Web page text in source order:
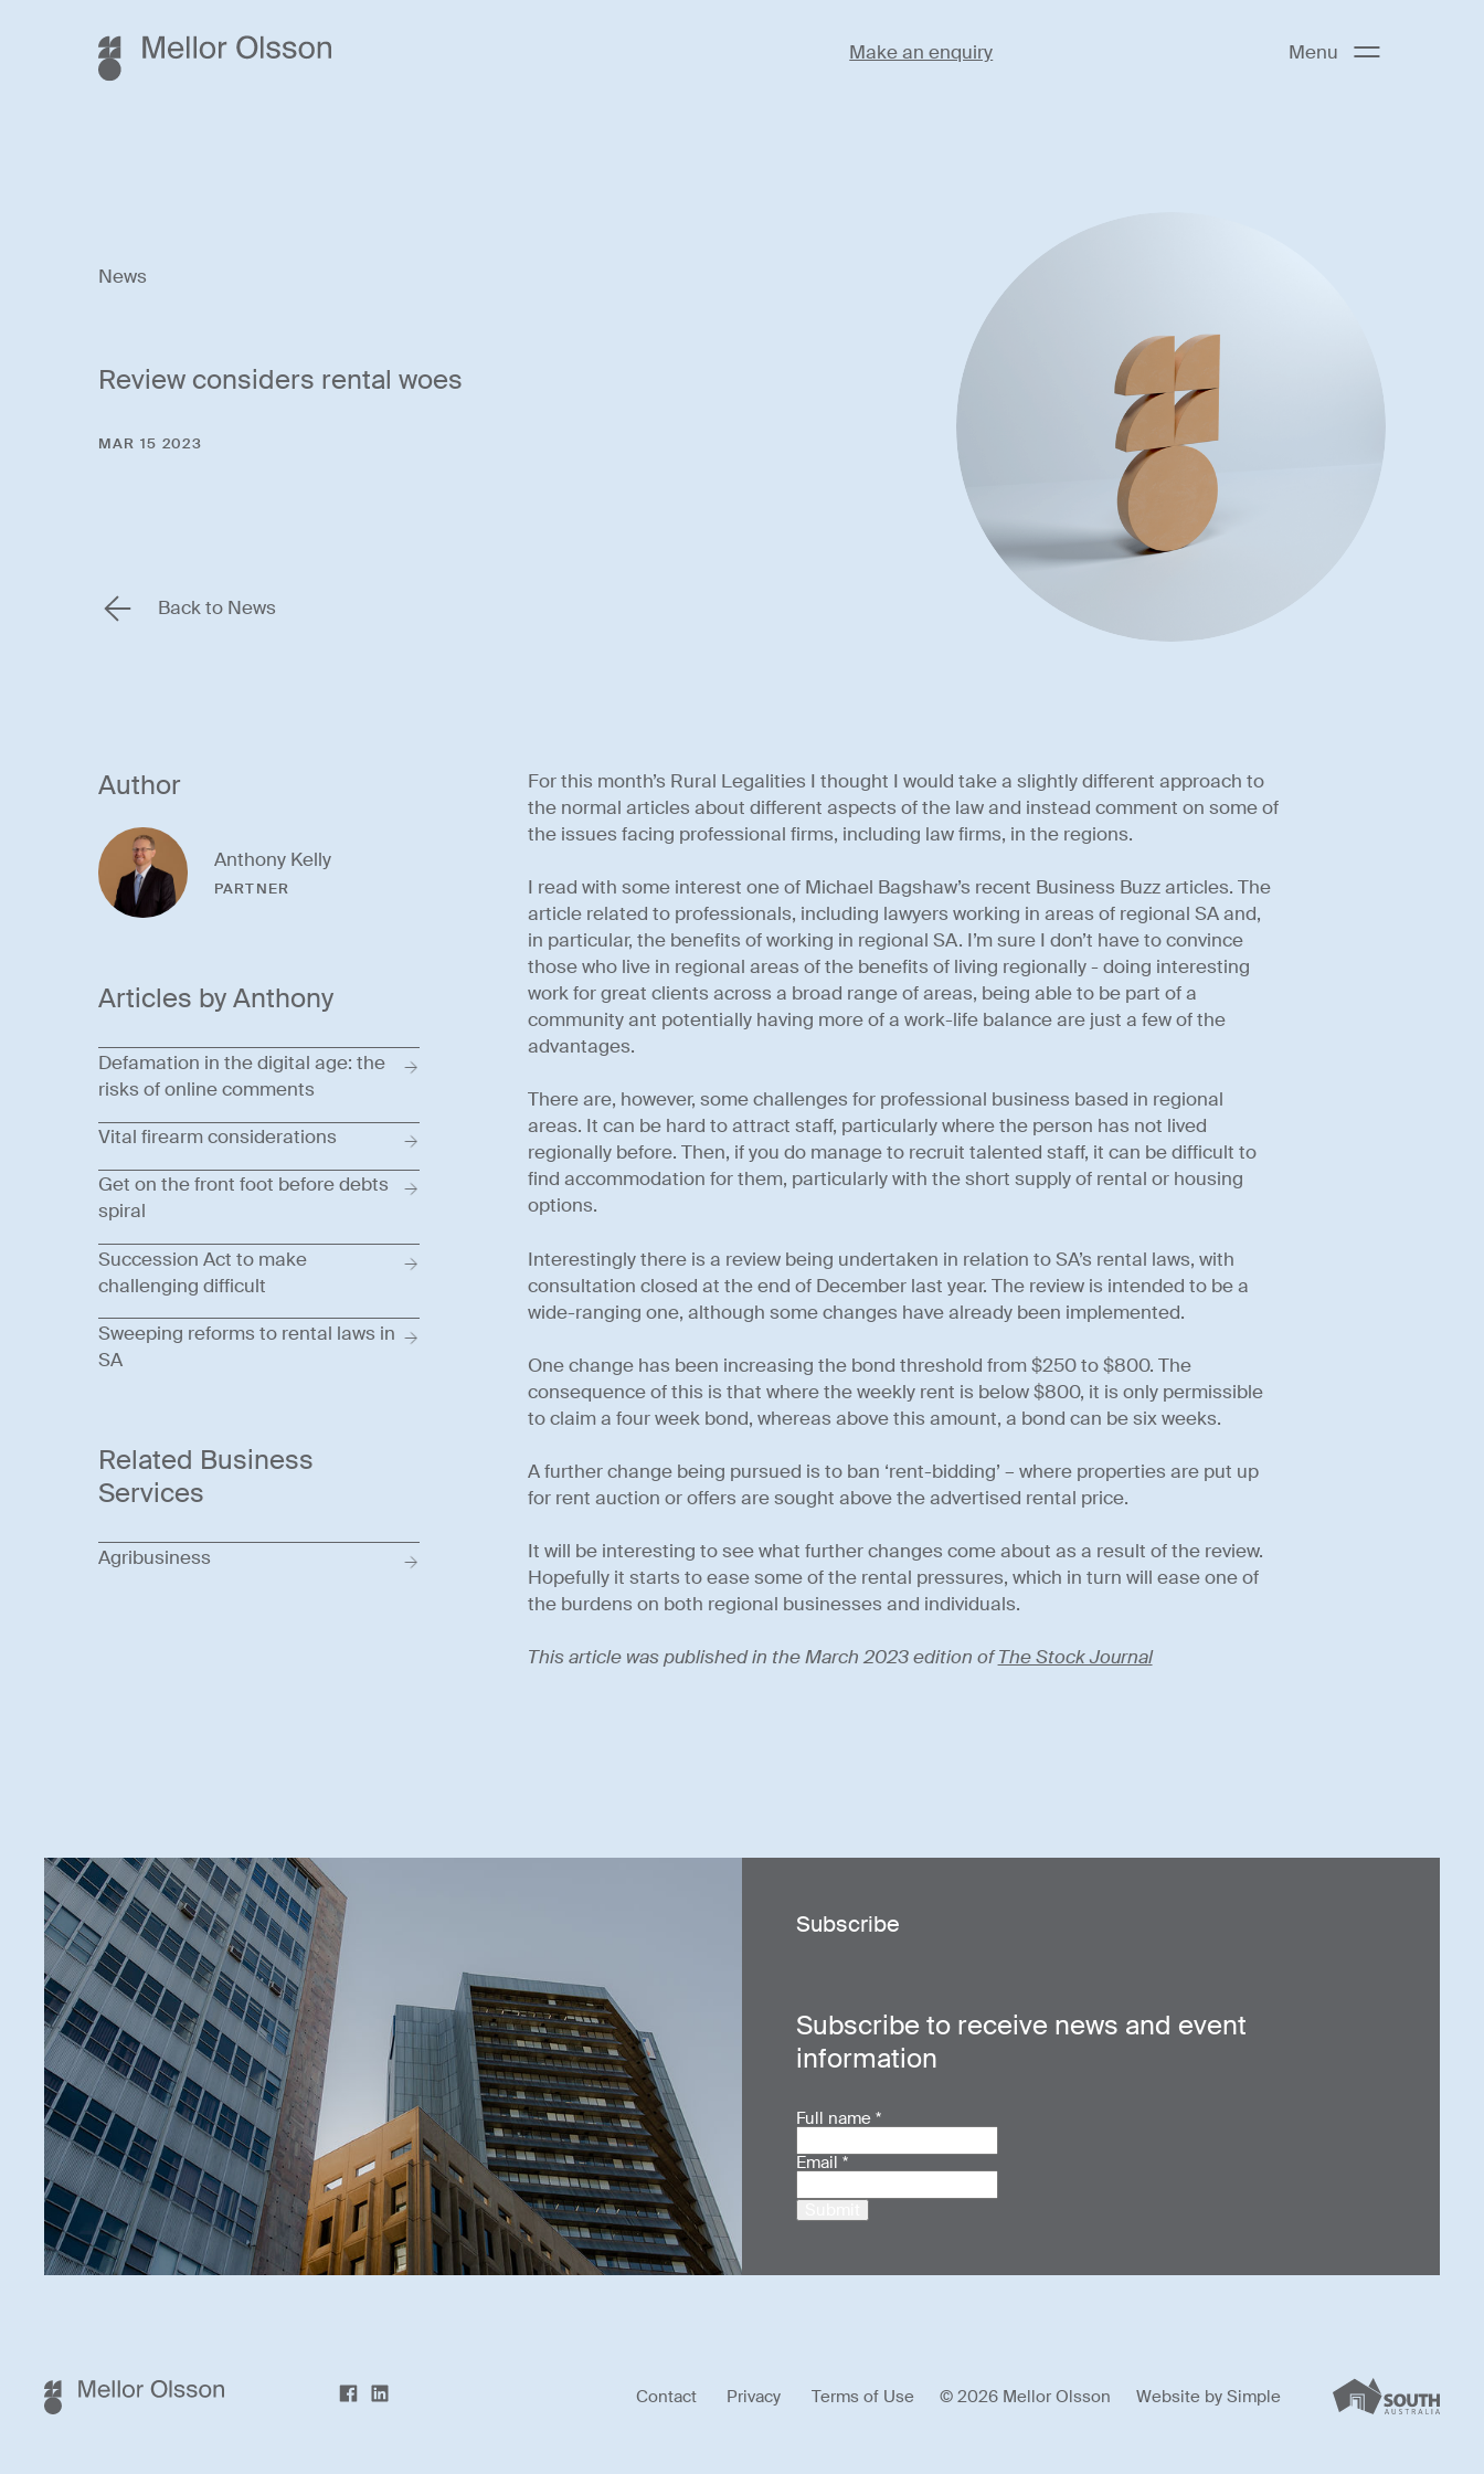
Make an enquiry Menu
News
Review considers rental woes
MAR 15 2023
Back to News
For this month’s Rural Legalities I thought I would take a slightly different approach to
the normal articles about different aspects of the law and instead comment on some of
the issues facing professional firms, including law firms, in the regions.
I read with some interest one of Michael Bagshaw’s recent Business Buzz articles. The
article related to professionals, including lawyers working in areas of regional SA and,
in particular, the benefits of working in regional SA. I’m sure I don’t have to convince
those who live in regional areas of the benefits of living regionally - doing interesting
work for great clients across a broad range of areas, being able to be part of a
community ant potentially having more of a work-life balance are just a few of the
advantages.
There are, however, some challenges for professional business based in regional
areas. It can be hard to attract staff, particularly where the person has not lived
regionally before. Then, if you do manage to recruit talented staff, it can be difficult to
find accommodation for them, particularly with the short supply of rental or housing
options.
Interestingly there is a review being undertaken in relation to SA’s rental laws, with
consultation closed at the end of December last year. The review is intended to be a
wide-ranging one, although some changes have already been implemented.
One change has been increasing the bond threshold from $250 to $800. The
consequence of this is that where the weekly rent is below $800, it is only permissible
to claim a four week bond, whereas above this amount, a bond can be six weeks.
A further change being pursued is to ban ‘rent-bidding’ – where properties are put up
for rent auction or offers are sought above the advertised rental price.
It will be interesting to see what further changes come about as a result of the review.
Hopefully it starts to ease some of the rental pressures, which in turn will ease one of
the burdens on both regional businesses and individuals.
This article was published in the March 2023 edition ofThe Stock Journal
Author
Anthony Kelly
PARTNER
Articles by Anthony
Defamation in the digital age: the
risks of online comments
Vital firearm considerations
Get on the front foot before debts
spiral
Succession Act to make
challenging difficult
Sweeping reforms to rental laws in
SA
Related Business
Services
Agribusiness
Subscribe
Subscribe to receive news and event
information
Full name *
Email *
Contact Privacy Terms of Use © 2026 Mellor Olsson Website bySimple